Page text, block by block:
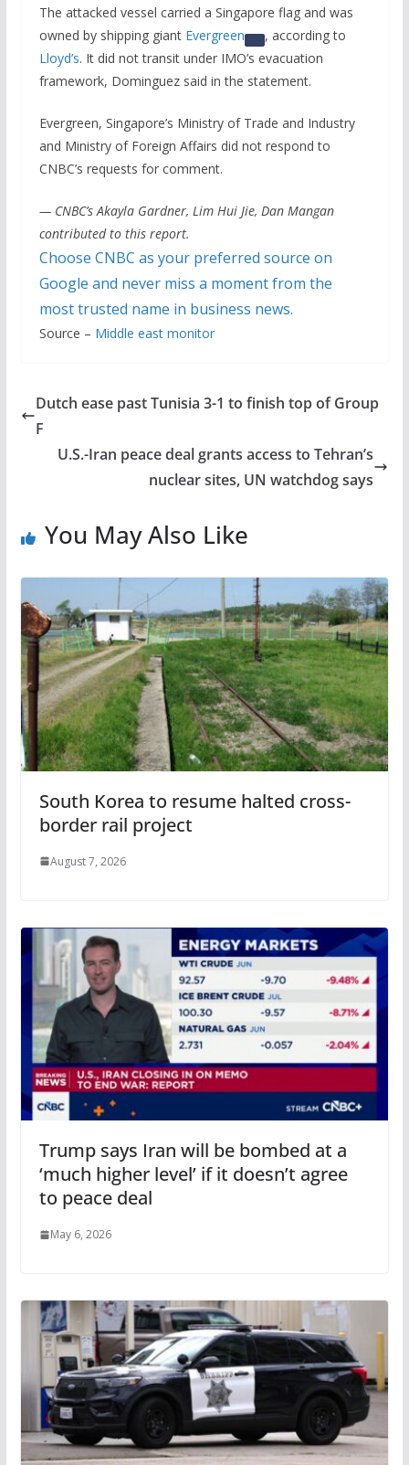
The attacked vessel carried a Singapore flag and was
owned by shipping giant Evergreen
, according to
Lloyd’s. It did not ⁠transit under IMO’s evacuation
framework, Dominguez said in the statement.
Evergreen, Singapore’s Ministry of Trade and Industry
and Ministry of Foreign Affairs did not respond to
CNBC’s requests for comment.
— CNBC’s Akayla Gardner, Lim Hui Jie, Dan Mangan
contributed to this report.
Choose CNBC as your preferred source on
Google and never miss a moment from the
most trusted name in business news.
Source – Middle east monitor
Dutch ease past Tunisia 3-1 to finish top of Group
F
U.S.-Iran peace deal grants access to Tehran’s
nuclear sites, UN watchdog says
You May Also Like
South Korea to resume halted cross-
border rail project
August 7, 2026
Trump says Iran will be bombed at a
‘much higher level’ if it doesn’t agree
to peace deal
May 6, 2026